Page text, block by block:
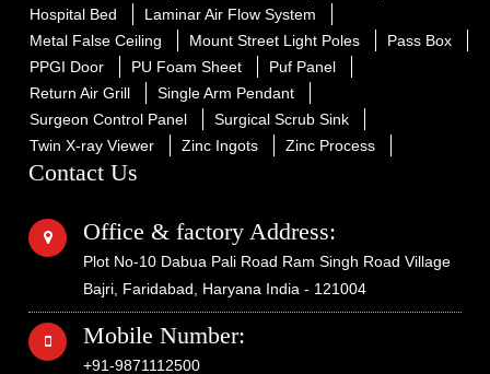
Hospital Bed
Laminar Air Flow System
Metal False Ceiling
Mount Street Light Poles
Pass Box
PPGI Door
PU Foam Sheet
Puf Panel
Return Air Grill
Single Arm Pendant
Surgeon Control Panel
Surgical Scrub Sink
Twin X-ray Viewer
Zinc Ingots Zinc Process
Contact Us
Office & factory Address:
Plot No-10 Dabua Pali Road Ram Singh Road Village
Bajri, Faridabad, Haryana India - 121004
Mobile Number:
+91-9871112500